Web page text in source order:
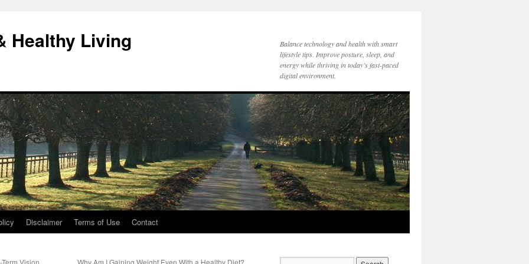
Healthy Living
Balance technology and health with smart
lifestyle tips. Improve posture, sleep, and
energy while thriving in today’s fast-paced
digital environment.
Disclaimer Terms of Use Contact
Vision
Why Am I Gaining Weight Even With a Healthy Diet?